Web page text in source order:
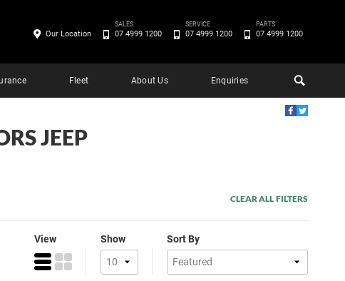
Fleet About Us Enquiries
Our Location
SALES
07 4999 1200
SERVICE
07 4999 1200
PARTS
07 4999 1200
JEEP
CLEAR ALL FILTERS
View Show Sort By